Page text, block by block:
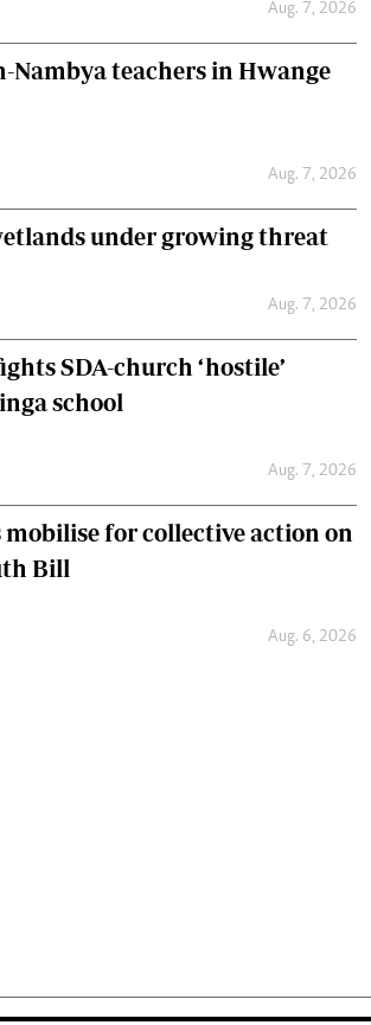
Aug. 7, 2026
Nambya teachers in Hwange
Aug. 7, 2026
under growing threat
Aug. 7, 2026
SDA-church ‘hostile’
school
Aug. 7, 2026
mobilise for collective action on
Bill
Aug. 6, 2026